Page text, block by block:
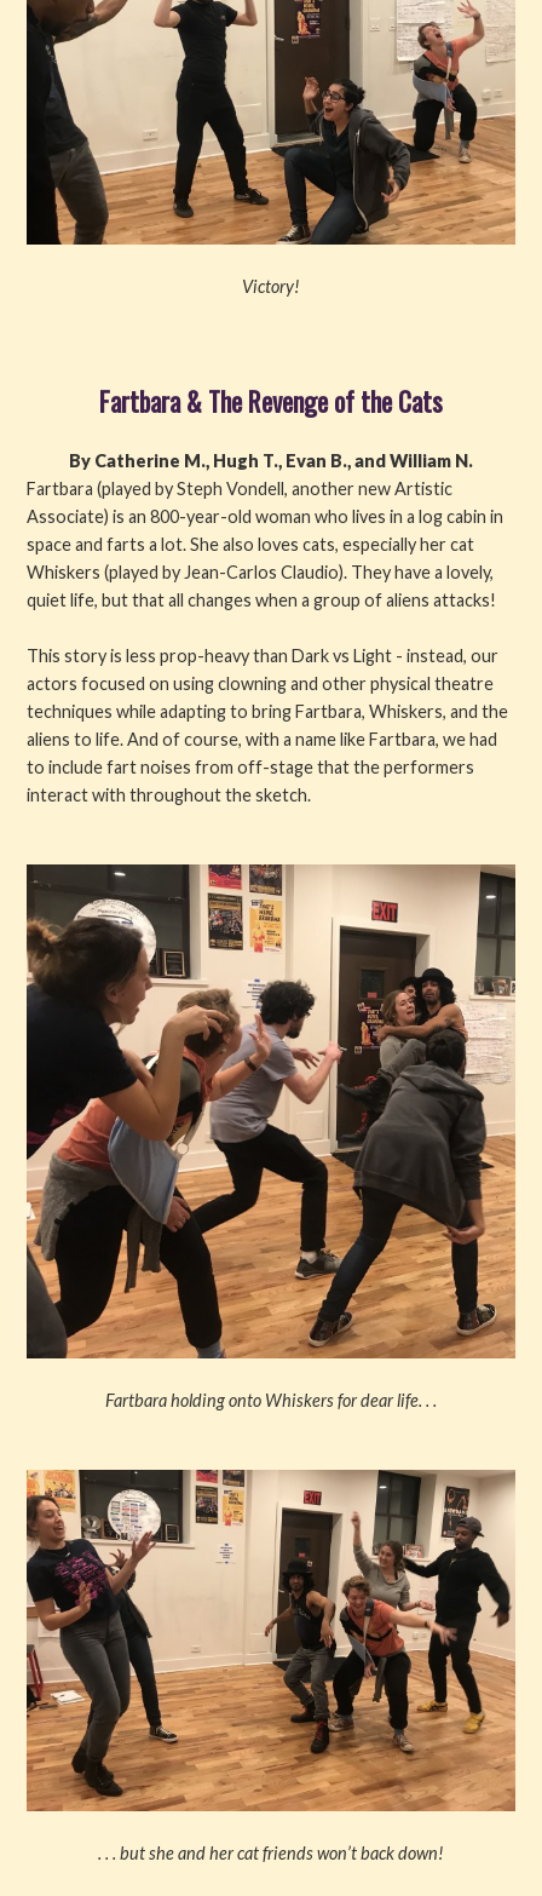
Victory!
Fartbara & The Revenge of the Cats
By Catherine M., Hugh T., Evan B., and William N.
Fartbara (played by Steph Vondell, another new Artistic
Associate) is an 800-year-old woman who lives in a log cabin in
space and farts a lot. She also loves cats, especially her cat
Whiskers (played by Jean-Carlos Claudio). They have a lovely,
quiet life, but that all changes when a group of aliens attacks!
This story is less prop-heavy than Dark vs Light - instead, our
actors focused on using clowning and other physical theatre
techniques while adapting to bring Fartbara, Whiskers, and the
aliens to life. And of course, with a name like Fartbara, we had
to include fart noises from off-stage that the performers
interact with throughout the sketch.
Fartbara holding onto Whiskers for dear life. . .
. . . but she and her cat friends won’t back down!